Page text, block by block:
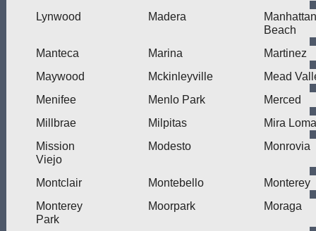
Lynwood
Madera
Manhattan
Beach
Manteca
Marina
Martinez
Maywood
Mckinleyville
Mead
Menifee
Menlo Park
Merced
Millbrae
Milpitas
Mira Loma
Mission
Viejo
Modesto Monrovia
Montclair Montebello
Monterey
Monterey
Park
Moorpark Moraga